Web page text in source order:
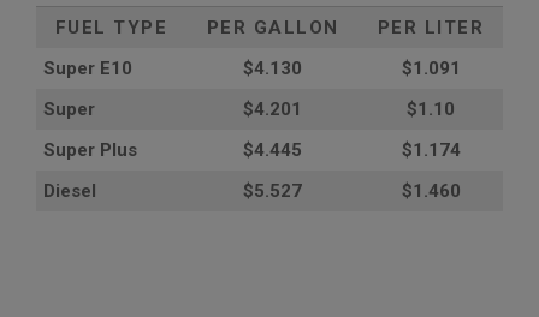
FUEL TYPE
PER GALLON
PER LITER
Super E10
$4.130
$1.091
Super
$4.201
$1.10
Super Plus
$4.445
$1.174
Diesel
$5.527 $1.460